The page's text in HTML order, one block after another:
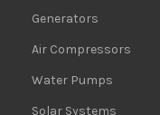
Generators
Air Compressors
Water Pumps
Solar Systems